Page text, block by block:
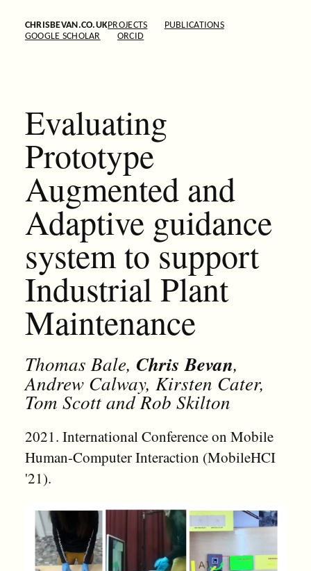
CHRISBEVAN.CO.UKPROJECTS
PUBLICATIONS
GOOGLE SCHOLAR
ORCID
Evaluating
Prototype
Augmented and
Adaptive guidance
system to support
Industrial Plant
Maintenance
Thomas Bale, Chris Bevan,
Andrew Calway, Kirsten Cater,
Tom Scott and Rob Skilton
2021. International Conference on Mobile
Human-Computer Interaction (MobileHCI
'21).